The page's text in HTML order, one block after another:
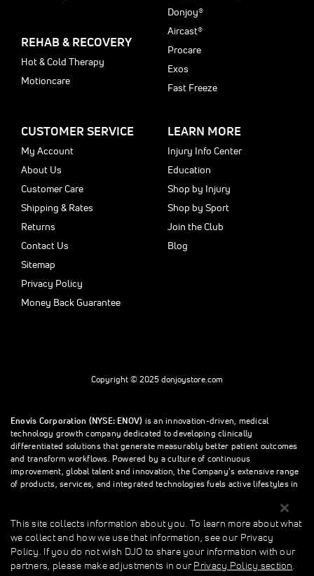
REHAB & RECOVERY
Hot & Cold Therapy
Motioncare
Donjoy®
Aircast®
Procare
Exos
Fast Freeze
CUSTOMER SERVICE
My Account
About Us
Customer Care
Shipping & Rates
Returns
Contact Us
Sitemap
Privacy Policy
Money Back Guarantee
LEARN MORE
Injury Info Center
Education
Shop by Injury
Shop by Sport
Join the Club
Blog
Copyright © 2025 donjoystore.com
Enovis Corporation (NYSE: ENOV) is an innovation-driven, medical
technology growth company dedicated to developing clinically
differentiated solutions that generate measurably better patient outcomes
and transform workflows. Powered by a culture of continuous
improvement, global talent and innovation, the Company’s extensive range
of products, services, and integrated technologies fuels active lifestyles in
This site collects information about you. To learn more about what we
collect and how we use that information, see our Privacy Policy. If you do
This site collects information about you. To learn more about what
we collect and how we use that information, see our Privacy
Policy. If you do not wish DJO to share your information with our
partners, please make adjustments in our Privacy Policy section.